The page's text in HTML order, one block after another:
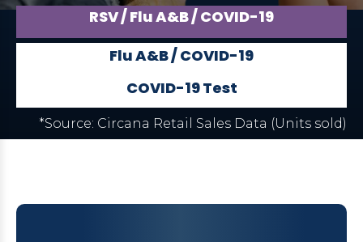
RSV / Flu A&B / COVID-19
Flu A&B / COVID-19
COVID-19 Test
*Source: Circana Retail Sales Data (Units sold)